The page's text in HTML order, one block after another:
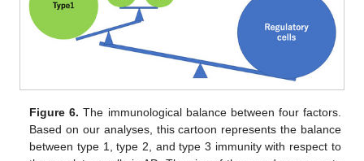
Figure 6. The immunological balance between four factors.
Based on our analyses, this cartoon represents the balance
between type 1, type 2, and type 3 immunity with respect to